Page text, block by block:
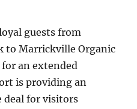
guests from
to Marrickville Organic
an extended
is providing an
deal for visitors